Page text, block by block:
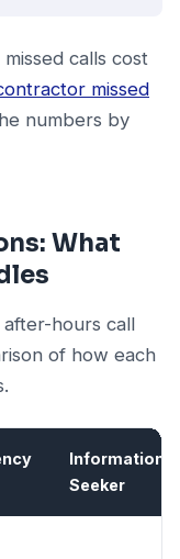
calls cost
missed
numbers by
What
hours call
of how each
Information
Seeker